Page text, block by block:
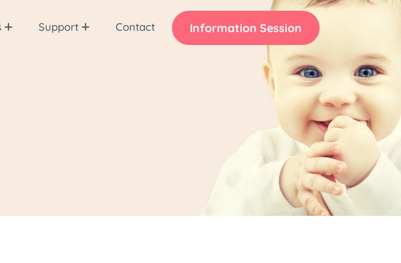
Support Contact Information Session